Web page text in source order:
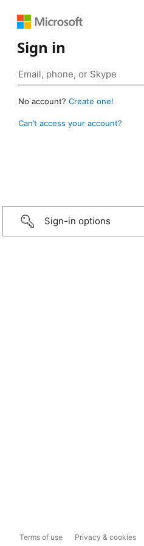
Sign in
No account? Create one!
Can’t access your account?
Sign-in options
Terms of use Privacy & cookies